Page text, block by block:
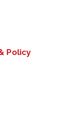
Policy